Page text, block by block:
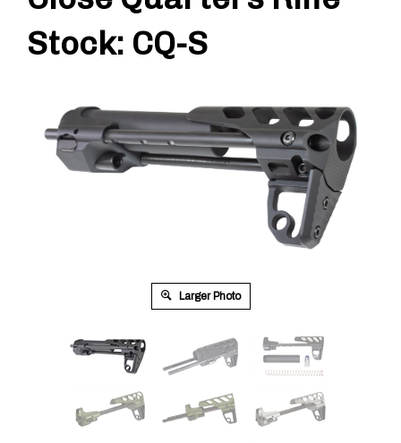
Stock: CQ-S
Larger Photo